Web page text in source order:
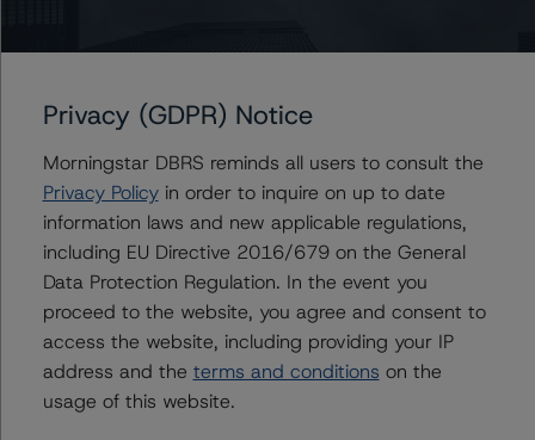
+(34) 919 036 517
Elisabeth Rudman
Managing Director - Global Financial
Institution & Sovereign Ratings
+(44) 20 7855 6655
elisabeth.rudman@morningstar.com
Further Inquiries
Privacy (GDPR) Notice
Morningstar DBRS reminds all users to consult the
Privacy Policyin order to inquire on up to date
information laws and new applicable regulations,
including EU Directive 2016/679 on the General
Data Protection Regulation. In the event you
proceed to the website, you agree and consent to
access the website, including providing your IP
address and the terms and conditions on the
usage of this website.